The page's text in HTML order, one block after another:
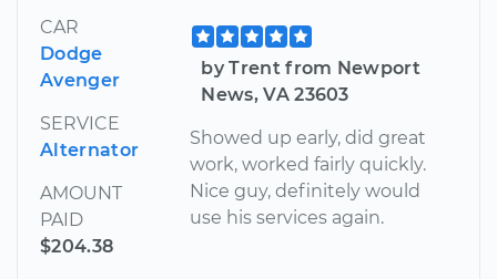
CAR
Dodge
Avenger
SERVICE
Alternator
AMOUNT
PAID
$204.38
by Trent from Newport
News, VA 23603
Showed up early, did great
work, worked fairly quickly.
Nice guy, definitely would
use his services again.